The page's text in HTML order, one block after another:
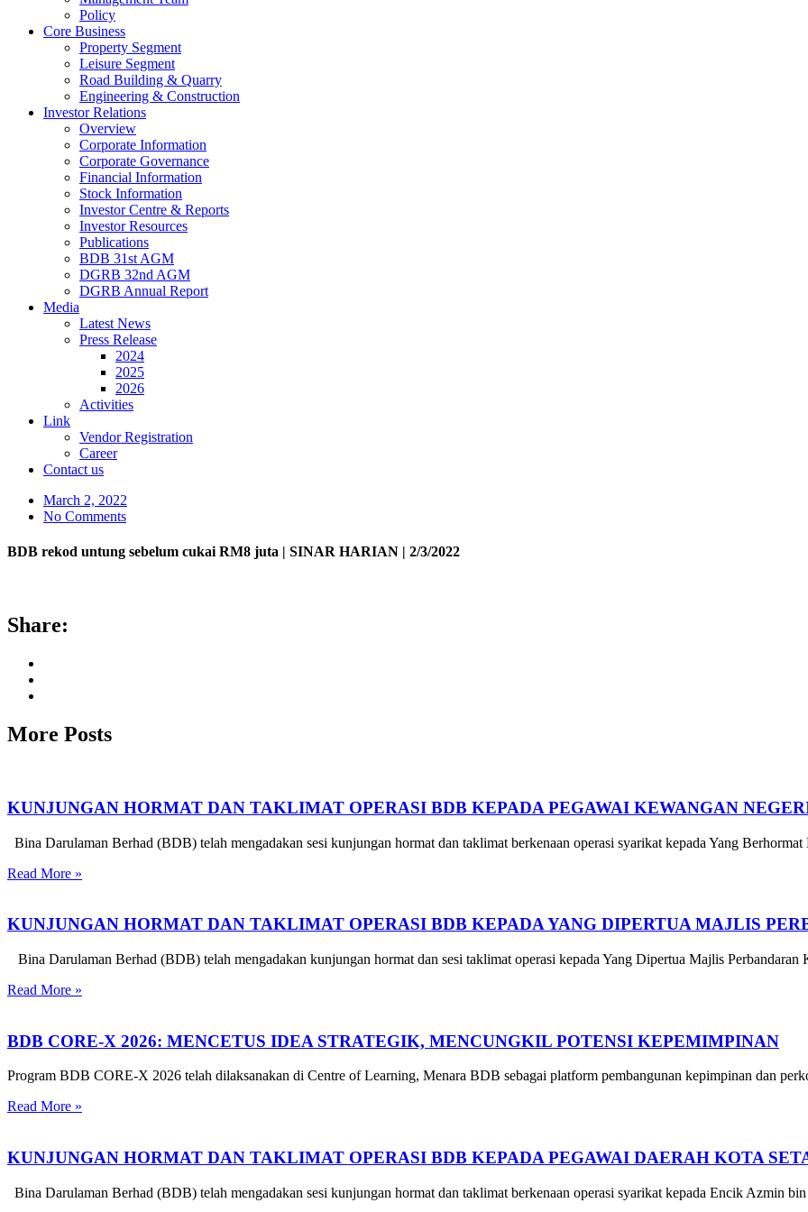
Policy
Core Business
Property Segment
Leisure Segment
Road Building & Quarry
Engineering & Construction
Investor Relations
Overview
Corporate Information
Corporate Governance
Financial Information
Stock Information
Investor Centre & Reports
Investor Resources
Publications
BDB 31st AGM
DGRB 32nd AGM
DGRB Annual Report
Media
Latest News
Press Release
2024
2025
2026
Activities
Link
Vendor Registration
Career
Contact us
March 2, 2022
No Comments
BDB rekod untung sebelum cukai RM8 juta | SINAR HARIAN | 2/3/2022
Share:
More Posts
KUNJUNGAN HORMAT DAN TAKLIMAT OPERASI BDB KEPADA PEGAWAI KEWANGAN
Bina Darulaman Berhad (BDB) telah mengadakan sesi kunjungan hormat dan taklimat berkenaan operasi syarikat kepada Yang
Read More »
KUNJUNGAN HORMAT DAN TAKLIMAT OPERASI BDB KEPADA YANG DIPERTUA MAJLIS
Bina Darulaman Berhad (BDB) telah mengadakan kunjungan hormat dan sesi taklimat operasi kepada Yang Dipertua Majlis
Read More »
BDB CORE-X 2026: MENCETUS IDEA STRATEGIK, MENCUNGKIL POTENSI KEPEMIMPINAN
Program BDB CORE-X 2026 telah dilaksanakan di Centre of Learning, Menara BDB sebagai platform pembangunan kepimpinan dan
Read More »
KUNJUNGAN HORMAT DAN TAKLIMAT OPERASI BDB KEPADA PEGAWAI DAERAH KOTA
Bina Darulaman Berhad (BDB) telah mengadakan sesi kunjungan hormat dan taklimat berkenaan operasi syarikat kepada Encik Azmin